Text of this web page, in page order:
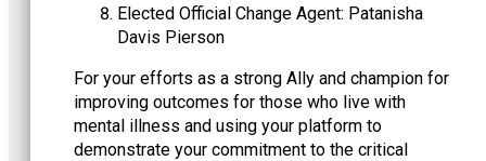
Elected Official Change Agent: Patanisha
Davis Pierson
For your efforts as a strong Ally and champion for
improving outcomes for those who live with
mental illness and using your platform to
demonstrate your commitment to the critical